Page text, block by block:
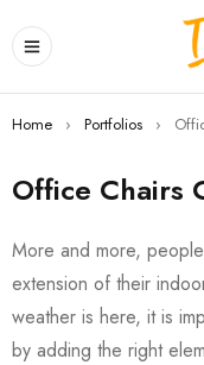
Home › Portfolios ›
Office Chairs
More and more,
extension of their
weather is here, it is
by adding the right